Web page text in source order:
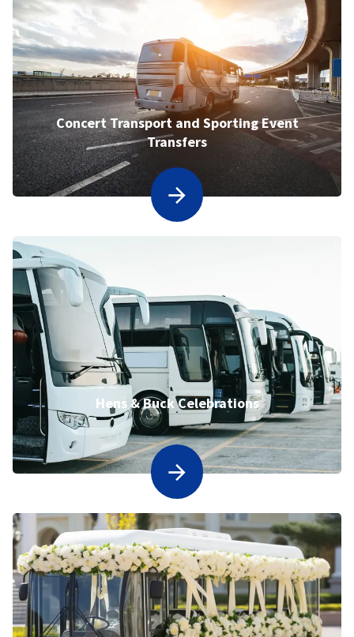
Concert Transport and Sporting Event
Transfers
Hens & Buck Celebrations